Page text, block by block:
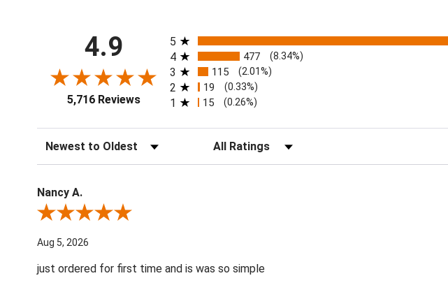
4.9
5,716 Reviews
All ratings
5
4 477 (8.34%)
3 115 (2.01%)
2 19 (0.33%)
1 15 (0.26%)
Sort Reviews Filter Reviews by Rating
Nancy A.
Review By Nancy A.
Aug 5, 2026
just ordered for first time and is was so simple